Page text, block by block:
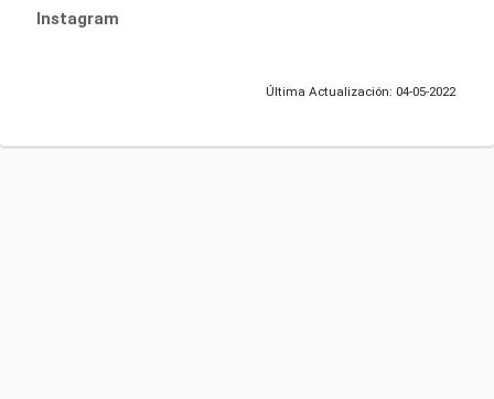
Instagram
Última Actualización: 04-05-2022